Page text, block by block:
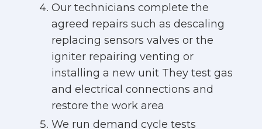
Our technicians complete the
agreed repairs such as descaling
replacing sensors valves or the
igniter repairing venting or
installing a new unit They test gas
and electrical connections and
restore the work area
We run demand cycle tests